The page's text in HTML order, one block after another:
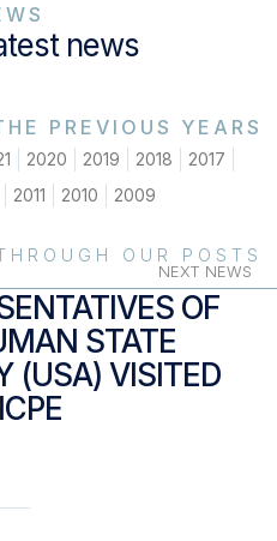
news
PREVIOUS YEARS
2020 2019 2018
2017
2011 2010 2009
OUR POSTS
NEXT NEWS
OF
STATE
(USA) VISITED
ICPE